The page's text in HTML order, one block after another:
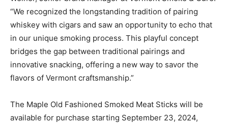
“We recognized the longstanding tradition of pairing
whiskey with cigars and saw an opportunity to echo that
in our unique smoking process. This playful concept
bridges the gap between traditional pairings and
innovative snacking, offering a new way to savor the
flavors of Vermont craftsmanship.”
The Maple Old Fashioned Smoked Meat Sticks will be
available for purchase starting September 23, 2024,